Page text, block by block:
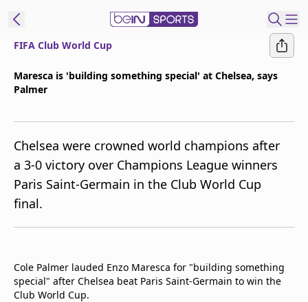
Manage
Notifications
Contact Us
beIN CONNECT
beIN MEDIA Group
TV Guide
FIFA Club World Cup
Maresca is 'building something special' at Chelsea, says
Palmer
Chelsea were crowned world champions after
a 3-0 victory over Champions League winners
Paris Saint-Germain in the Club World Cup
final.
Cole Palmer lauded Enzo Maresca for "building something
special" after Chelsea beat Paris Saint-Germain to win the
Club World Cup.